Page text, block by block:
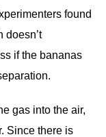
found
doesn’t
if the bananas
gas into the air,
Since there is